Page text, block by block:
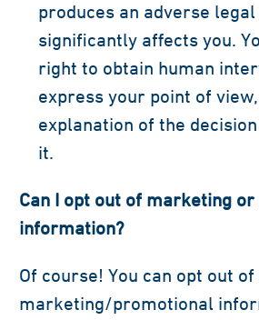
produces an adverse
significantly affects you.
right to obtain human
express your point of
explanation of the
it.
Can I opt out of marketing
information?
Of course! You can opt out
marketing/promotional